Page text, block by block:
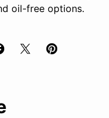
oil-free options.